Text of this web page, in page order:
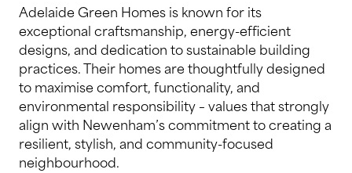
Adelaide Green Homes is known for its
exceptional craftsmanship, energy-efficient
designs, and dedication to sustainable building
practices. Their homes are thoughtfully designed
to maximise comfort, functionality, and
environmental responsibility – values that strongly
align with Newenham’s commitment to creating a
resilient, stylish, and community-focused
neighbourhood.